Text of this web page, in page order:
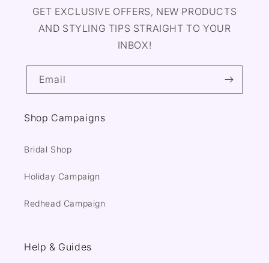
GET EXCLUSIVE OFFERS, NEW PRODUCTS
AND STYLING TIPS STRAIGHT TO YOUR
INBOX!
Email
Shop Campaigns
Bridal Shop
Holiday Campaign
Redhead Campaign
Help & Guides